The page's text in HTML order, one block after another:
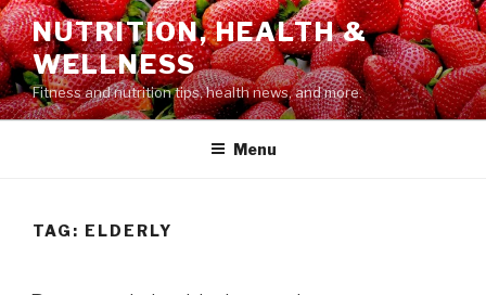
Skip
to
content
NUTRITION, HEALTH &
WELLNESS
Fitness and nutrition tips, health news, and more.
Menu
TAG: ELDERLY